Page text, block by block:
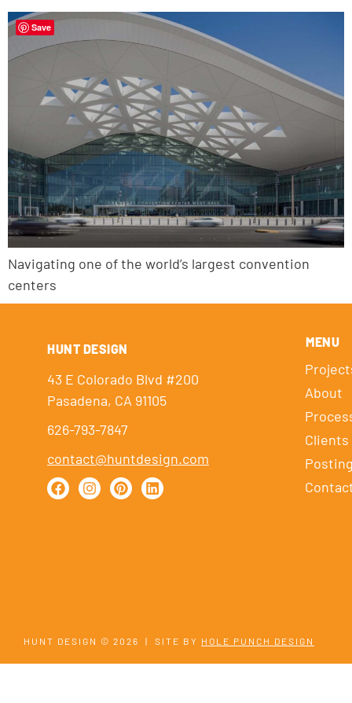
Navigating one of the world’s largest convention
centers
HUNT DESIGN
43 E Colorado Blvd #200
Pasadena, CA 91105
626-793-7847
contact@huntdesign.com
MENU
About
HUNT DESIGN © 2026 | SITE BY HOLE PUNCH DESIGN
Save